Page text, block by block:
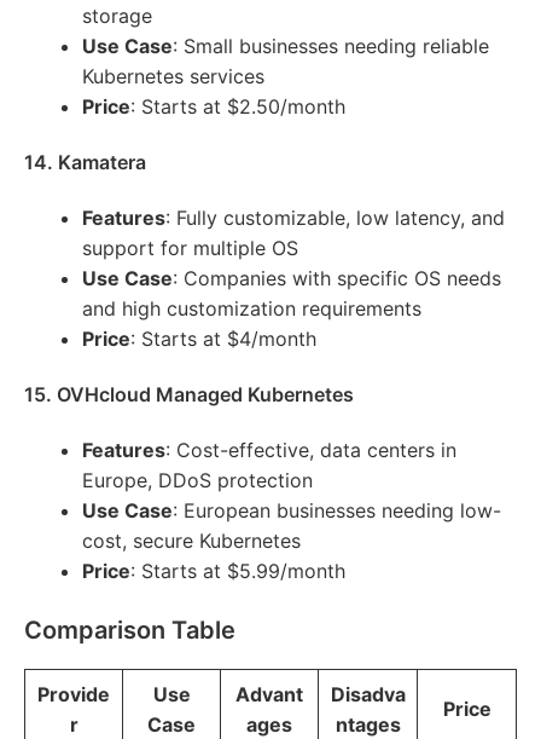
storage
Use Case: Small businesses needing reliable
Kubernetes services
Price: Starts at $2.50/month
14. Kamatera
Features: Fully customizable, low latency, and
support for multiple OS
Use Case: Companies with specific OS needs
and high customization requirements
Price: Starts at $4/month
15. OVHcloud Managed Kubernetes
Features: Cost-effective, data centers in
Europe, DDoS protection
Use Case: European businesses needing low-
cost, secure Kubernetes
Price: Starts at $5.99/month
Comparison Table
Provide
r
Use
Case
Advant
ages
Disadva
ntages
Price